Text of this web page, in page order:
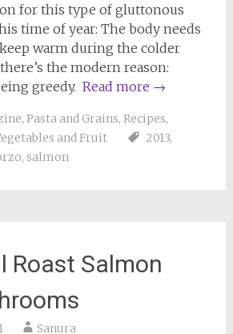
for this type of gluttonous
time of year: The body needs
warm during the colder
the modern reason:
greedy. Read more →
, Pasta and Grains, Recipes,
and Fruit 2013,
, salmon
Roast Salmon
Sanura